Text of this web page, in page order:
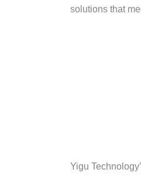
solutions that
Yigu